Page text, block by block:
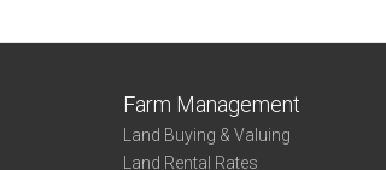
Farm Management
Land Buying & Valuing
Land Rental Rates